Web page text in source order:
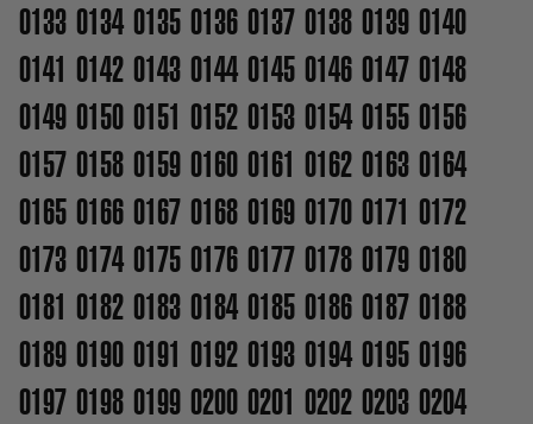
0133 0134 0135 0136 0137 0138 0139 0140
0141 0142 0143 0144 0145 0146 0147 0148
0149 0150 0151 0152 0153 0154 0155 0156
0157 0158 0159 0160 0161 0162 0163 0164
0165 0166 0167 0168 0169 0170 0171 0172
0173 0174 0175 0176 0177 0178 0179 0180
0181 0182 0183 0184 0185 0186 0187 0188
0189 0190 0191 0192 0193 0194 0195 0196
0197 0198 0199 0200 0201 0202 0203 0204